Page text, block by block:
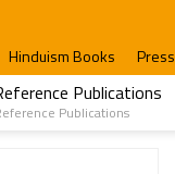
Hinduism Books Press
Publications
Publications